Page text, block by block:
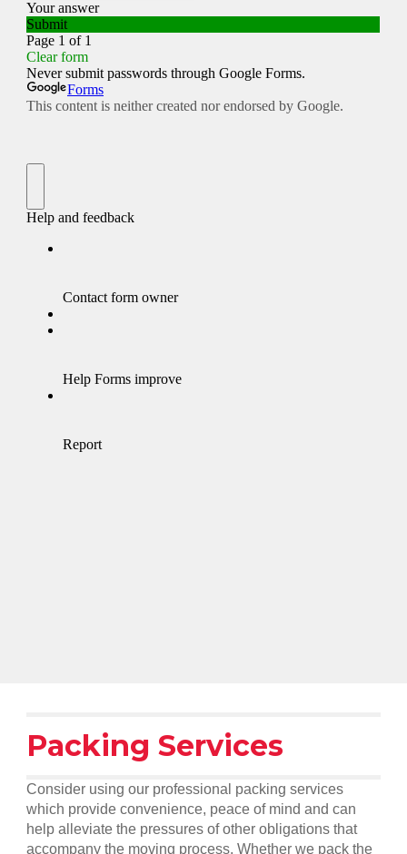
Packing Services
Consider using our professional packing services
which provide convenience, peace of mind and can
help alleviate the pressures of other obligations that
accompany the moving process. Whether we pack the